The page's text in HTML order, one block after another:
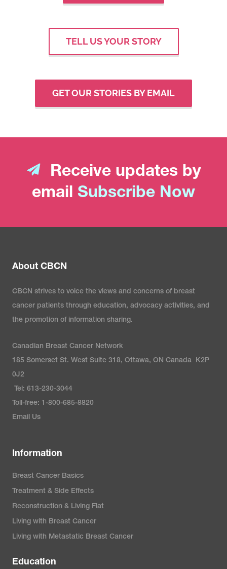
TELL US YOUR STORY
GET OUR STORIES BY EMAIL
Receive updates by
email Subscribe Now
About CBCN
CBCN strives to voice the views and concerns of breast
cancer patients through education, advocacy activities, and
the promotion of information sharing.
Canadian Breast Cancer Network
185 Somerset St. West Suite 318, Ottawa, ON Canada K2P
0J2
Tel: 613-230-3044
Toll-free: 1-800-685-8820
Email Us
Information
Breast Cancer Basics
Treatment & Side Effects
Reconstruction & Living Flat
Living with Breast Cancer
Living with Metastatic Breast Cancer
Education